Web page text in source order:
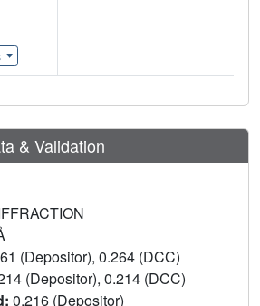
& Validation
(Depositor), 0.264 (DCC)
(Depositor), 0.214 (DCC)
0.216 (Depositor)